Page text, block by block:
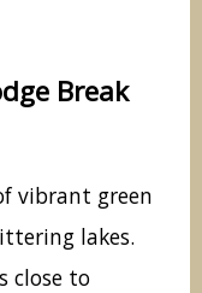
Break
vibrant green
lakes.
close to